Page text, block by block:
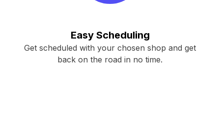
Easy Scheduling
Get scheduled with your chosen shop and get
back on the road in no time.